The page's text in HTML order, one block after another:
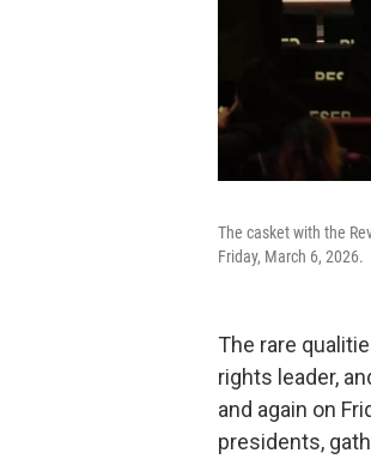
The casket with the
Friday, March 6, 2026.
The rare
rights leader,
and again on
presidents,